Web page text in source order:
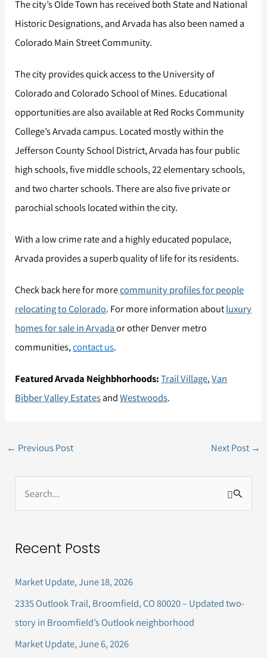
The city’s Olde Town has received both State and National
Historic Designations, and Arvada has also been named a
Colorado Main Street Community.
The city provides quick access to the University of
Colorado and Colorado School of Mines. Educational
opportunities are also available at Red Rocks Community
College’s Arvada campus. Located mostly within the
Jefferson County School District, Arvada has four public
high schools, five middle schools, 22 elementary schools,
and two charter schools. There are also five private or
parochial schools located within the city.
With a low crime rate and a highly educated populace,
Arvada provides a superb quality of life for its residents.
Check back here for morecommunity profiles for people
relocating to Colorado. For more information aboutluxury
homes for sale in Arvadaor other Denver metro
communities,contact us.
Featured Arvada Neighbhorhoods:Trail Village,Van
Bibber Valley EstatesandWestwoods.
← Previous Post Next Post →
e
r
f
o
r
Recent Posts
Market Update, June 18, 2026
2335 Outlook Trail, Broomfield, CO 80020 – Updated two-
story in Broomfield’s Outlook neighborhood
Market Update, June 6, 2026